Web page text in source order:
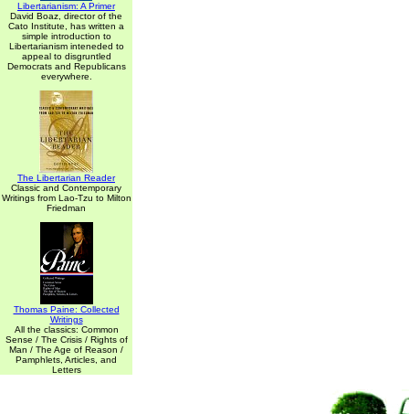
Libertarianism: A Primer
David Boaz, director of the
Cato Institute, has written a
simple introduction to
Libertarianism inteneded to
appeal to disgruntled
Democrats and Republicans
everywhere.
The Libertarian Reader
Classic and Contemporary
Writings from Lao-Tzu to Milton
Friedman
Thomas Paine: Collected
Writings
All the classics: Common
Sense / The Crisis / Rights of
Man / The Age of Reason /
Pamphlets, Articles, and
Letters